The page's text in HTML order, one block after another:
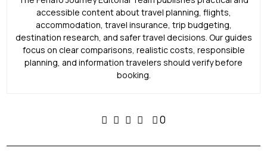
accessible content about travel planning, flights,
accommodation, travel insurance, trip budgeting,
destination research, and safer travel decisions. Our guides
focus on clear comparisons, realistic costs, responsible
planning, and information travelers should verify before
booking.
0